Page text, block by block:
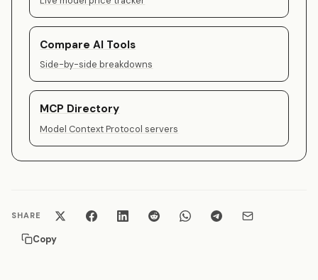
Compare AI Tools
Side-by-side breakdowns
MCP Directory
Model Context Protocol servers
SHARE
Copy